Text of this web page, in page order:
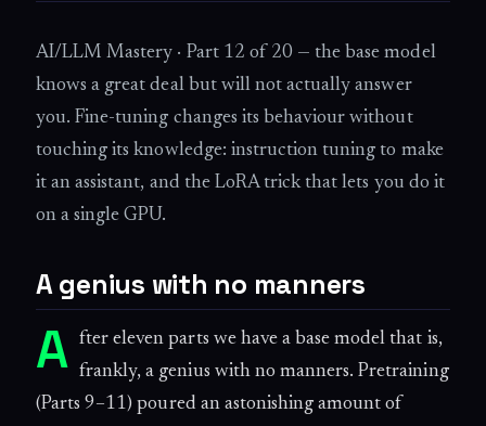
AI/LLM Mastery · Part 12 of 20 — the base model
knows a great deal but will not actually answer
you. Fine-tuning changes its behaviour without
touching its knowledge: instruction tuning to make
it an assistant, and the LoRA trick that lets you do it
on a single GPU.
A genius with no manners
A fter eleven parts we have a base model that is,
frankly, a genius with no manners. Pretraining
(Parts 9–11) poured an astonishing amount of